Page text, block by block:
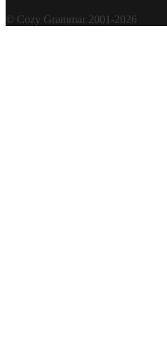
© Cozy Grammar 2001-2026